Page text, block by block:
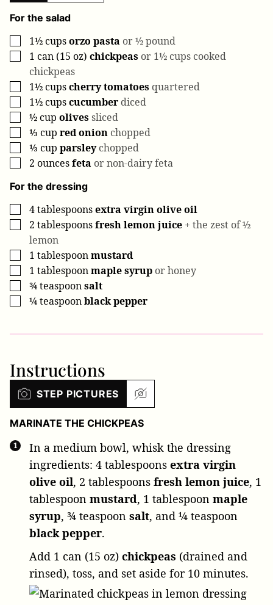
For the salad
▢
1½cupsorzo pasta or ½ pound
▢
1 can (15 oz) chickpeas or 1½ cups cooked
chickpeas
▢
1½cupscherry tomatoes quartered
▢
1½cupscucumber diced
▢
½cup olivessliced
▢
⅓ cup red onion chopped
▢
⅓ cup parsley chopped
▢
2 ouncesfeta or non-dairy feta
For the dressing
▢
4tablespoonsextra virgin olive oil
▢
2 tablespoonsfresh lemon juice + the zest of ½
lemon
▢
1 tablespoonmustard
▢
1 tablespoonmaple syrup or honey
▢
¾teaspoonsalt
▢
¼teaspoonblack pepper
Instructions
STEP PICTURES
MARINATE THE CHICKPEAS
In a medium bowl, whisk the dressing
ingredients: 4 tablespoons extra virgin
olive oil, 2 tablespoons fresh lemon juice, 1
tablespoon mustard, 1 tablespoon maple
syrup, ¾ teaspoon salt, and ¼ teaspoon
black pepper.
Add 1 can (15 oz) chickpeas (drained and
rinsed), toss, and set aside for 10 minutes.